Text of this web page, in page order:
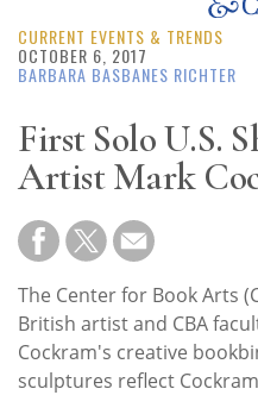
Magazine
Resource
Guide
Subscribe
Calendar
Contact
CURRENT EVENTS & TRENDS
OCTOBER 6, 2017
BARBARA BASBANES RICHTER
First Solo U.S.
Artist Mark
The Center for Book Arts
British artist and CBA
Cockram's creative
sculptures reflect